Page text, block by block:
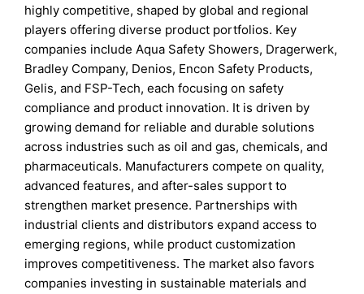
highly competitive, shaped by global and regional
players offering diverse product portfolios. Key
companies include Aqua Safety Showers, Dragerwerk,
Bradley Company, Denios, Encon Safety Products,
Gelis, and FSP-Tech, each focusing on safety
compliance and product innovation. It is driven by
growing demand for reliable and durable solutions
across industries such as oil and gas, chemicals, and
pharmaceuticals. Manufacturers compete on quality,
advanced features, and after-sales support to
strengthen market presence. Partnerships with
industrial clients and distributors expand access to
emerging regions, while product customization
improves competitiveness. The market also favors
companies investing in sustainable materials and